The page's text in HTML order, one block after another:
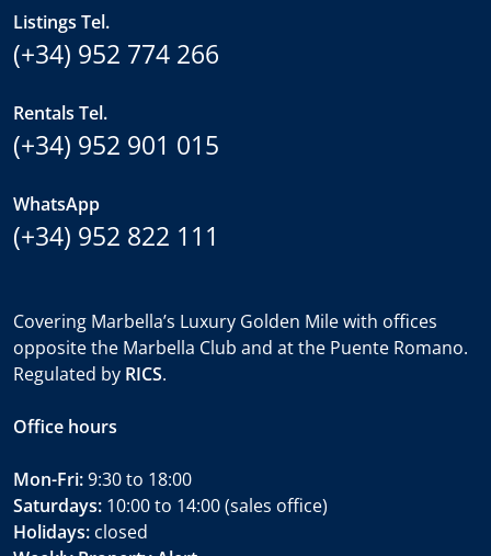
Listings Tel.
(+34) 952 774 266
Rentals Tel.
(+34) 952 901 015
WhatsApp
(+34) 952 822 111
Covering Marbella’s Luxury Golden Mile with offices
opposite the Marbella Club and at the Puente Romano.
Regulated by RICS.
Office hours
Mon-Fri:9:30 to 18:00
Saturdays: 10:00 to 14:00 (sales office)
Holidays: closed